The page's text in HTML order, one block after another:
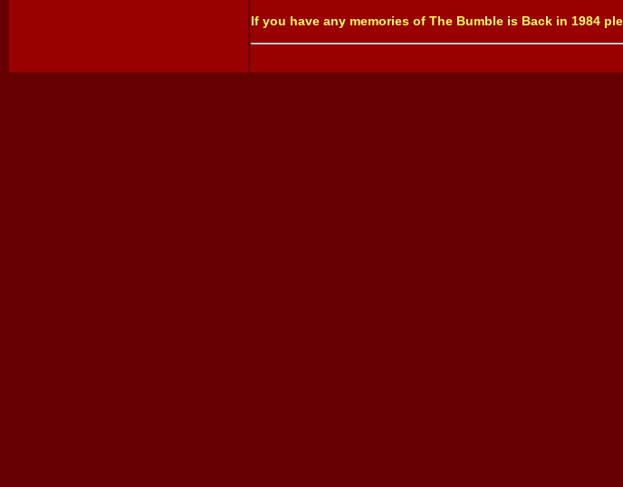
If you have any memories of The Bumble is Back in 1984